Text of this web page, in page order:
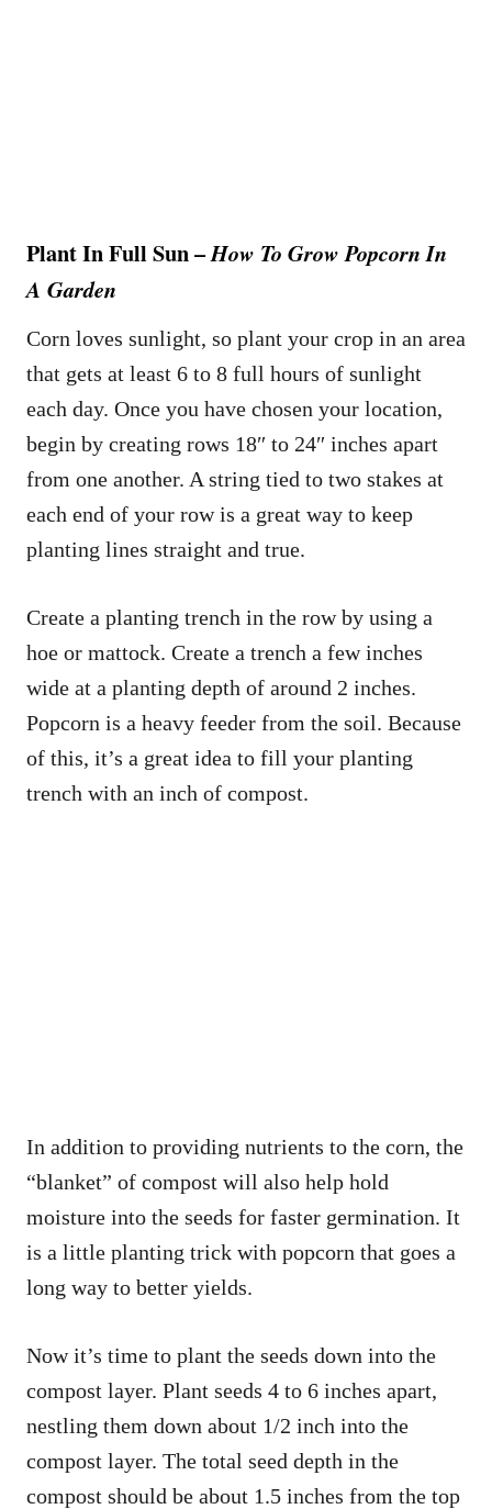
Plant In Full Sun –How To Grow Popcorn In
A Garden
Corn loves sunlight, so plant your crop in an area
that gets at least 6 to 8 full hours of sunlight
each day. Once you have chosen your location,
begin by creating rows 18″ to 24″ inches apart
from one another. A string tied to two stakes at
each end of your row is a great way to keep
planting lines straight and true.
Create a planting trench in the row by using a
hoe or mattock. Create a trench a few inches
wide at a planting depth of around 2 inches.
Popcorn is a heavy feeder from the soil. Because
of this, it’s a great idea to fill your planting
trench with an inch of compost.
In addition to providing nutrients to the corn, the
“blanket” of compost will also help hold
moisture into the seeds for faster germination. It
is a little planting trick with popcorn that goes a
long way to better yields.
Now it’s time to plant the seeds down into the
compost layer. Plant seeds 4 to 6 inches apart,
nestling them down about 1/2 inch into the
compost layer. The total seed depth in the
compost should be about 1.5 inches from the top